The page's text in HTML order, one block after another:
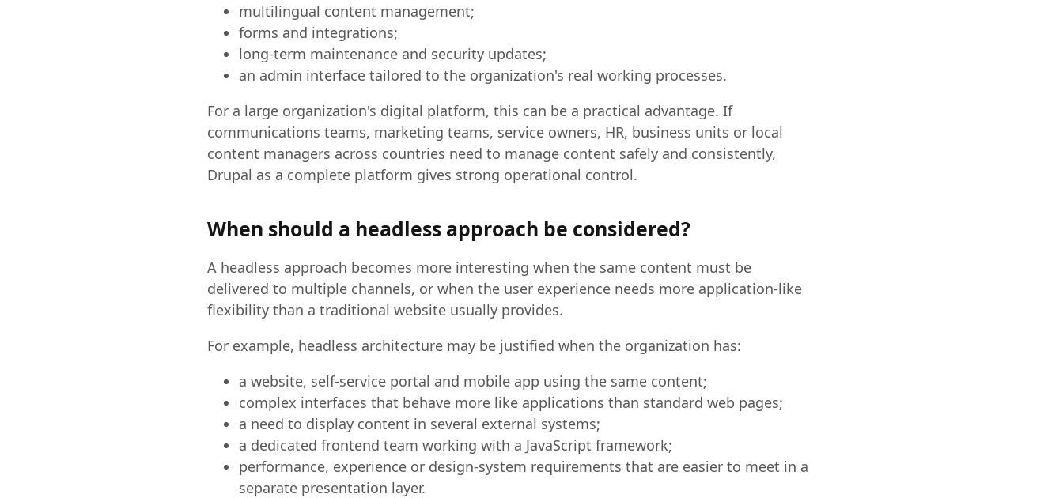
multilingual content management;
forms and integrations;
long-term maintenance and security updates;
an admin interface tailored to the organization's real working processes.
For a large organization's digital platform, this can be a practical advantage. If
communications teams, marketing teams, service owners, HR, business units or local
content managers across countries need to manage content safely and consistently,
Drupal as a complete platform gives strong operational control.
When should a headless approach be considered?
A headless approach becomes more interesting when the same content must be
delivered to multiple channels, or when the user experience needs more application-like
flexibility than a traditional website usually provides.
For example, headless architecture may be justified when the organization has:
a website, self-service portal and mobile app using the same content;
complex interfaces that behave more like applications than standard web pages;
a need to display content in several external systems;
a dedicated frontend team working with a JavaScript framework;
performance, experience or design-system requirements that are easier to meet in a
separate presentation layer.